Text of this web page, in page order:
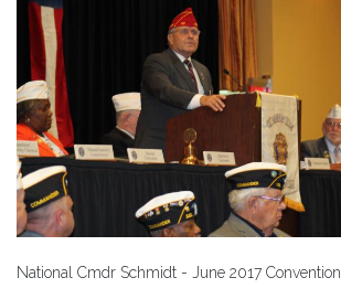
National Cmdr Schmidt - June 2017 Convention